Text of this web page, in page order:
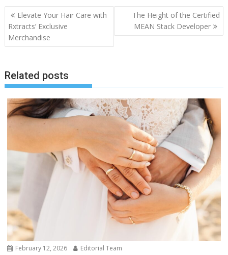
Post
navigation
Elevate Your Hair Care with
Rxtracts’ Exclusive
Merchandise
The Height of the Certified
MEAN Stack Developer
Related posts
February 12, 2026 Editorial Team